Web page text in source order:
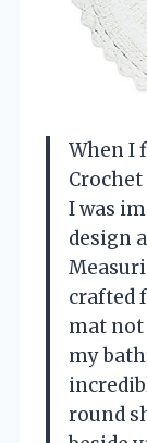
When I
I was
design
crafted
mat not
my
round